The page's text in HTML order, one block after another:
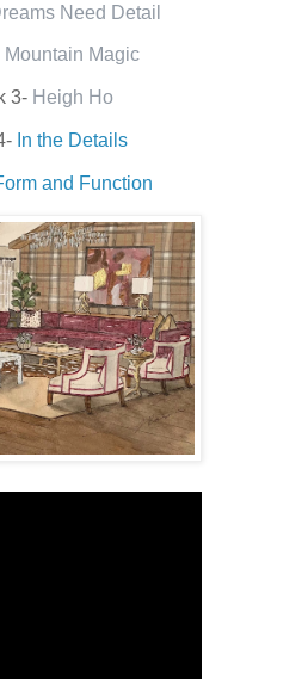
Need Detail
Mountain Magic
3- Heigh Ho
In the Details
and Function